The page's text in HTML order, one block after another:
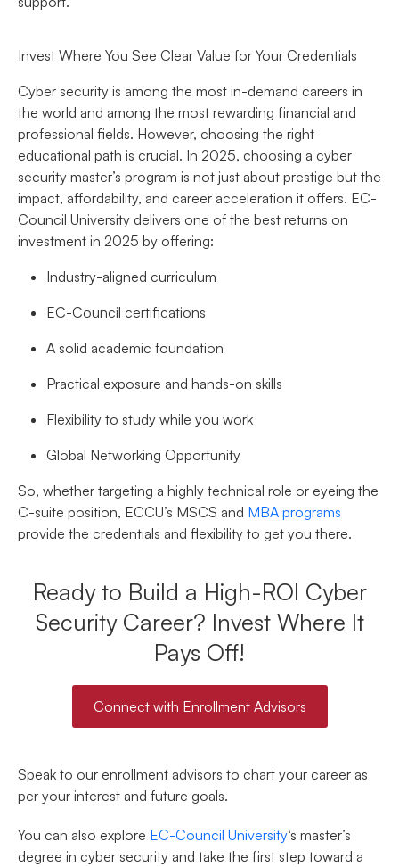
Invest Where You See Clear Value for Your Credentials
Cyber security is among the most in-demand careers in
the world and among the most rewarding financial and
professional fields. However, choosing the right
educational path is crucial. In 2025, choosing a cyber
security master’s program is not just about prestige but the
impact, affordability, and career acceleration it offers. EC-
Council University delivers one of the best returns on
investment in 2025 by offering:
Industry-aligned curriculum
EC-Council certifications
A solid academic foundation
Practical exposure and hands-on skills
Flexibility to study while you work
Global Networking Opportunity
So, whether targeting a highly technical role or eyeing the
C-suite position, ECCU’s MSCS and MBA programs
provide the credentials and flexibility to get you there.
Ready to Build a High-ROI Cyber
Security Career? Invest Where It
Pays Off!
Connect with Enrollment Advisors
Speak to our enrollment advisors to chart your career as
per your interest and future goals.
You can also explore EC-Council University‘s master’s
degree in cyber security and take the first step toward a